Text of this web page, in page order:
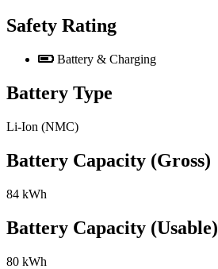
Safety Rating
Battery & Charging
Battery Type
Li-Ion (NMC)
Battery Capacity (Gross)
84 kWh
Battery Capacity (Usable)
80 kWh